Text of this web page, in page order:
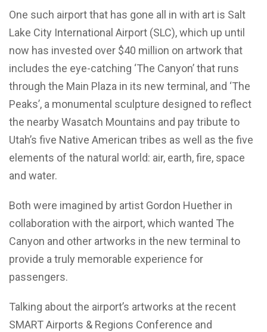
One such airport that has gone all in with art is Salt
Lake City International Airport (SLC), which up until
now has invested over $40 million on artwork that
includes the eye-catching ‘The Canyon’ that runs
through the Main Plaza in its new terminal, and ‘The
Peaks’, a monumental sculpture designed to reflect
the nearby Wasatch Mountains and pay tribute to
Utah’s five Native American tribes as well as the five
elements of the natural world: air, earth, fire, space
and water.
Both were imagined by artist Gordon Huether in
collaboration with the airport, which wanted The
Canyon and other artworks in the new terminal to
provide a truly memorable experience for
passengers.
Talking about the airport’s artworks at the recent
SMART Airports & Regions Conference and